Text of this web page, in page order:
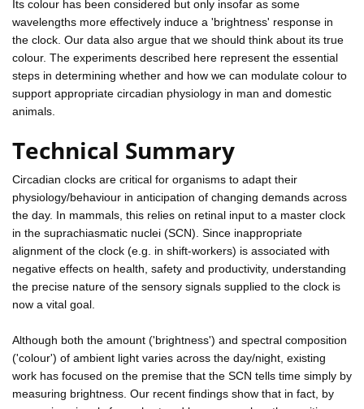
Its colour has been considered but only insofar as some
wavelengths more effectively induce a 'brightness' response in
the clock. Our data also argue that we should think about its true
colour. The experiments described here represent the essential
steps in determining whether and how we can modulate colour to
support appropriate circadian physiology in man and domestic
animals.
Technical Summary
Circadian clocks are critical for organisms to adapt their
physiology/behaviour in anticipation of changing demands across
the day. In mammals, this relies on retinal input to a master clock
in the suprachiasmatic nuclei (SCN). Since inappropriate
alignment of the clock (e.g. in shift-workers) is associated with
negative effects on health, safety and productivity, understanding
the precise nature of the sensory signals supplied to the clock is
now a vital goal.
Although both the amount ('brightness') and spectral composition
('colour') of ambient light varies across the day/night, existing
work has focused on the premise that the SCN tells time simply by
measuring brightness. Our recent findings show that in fact, by